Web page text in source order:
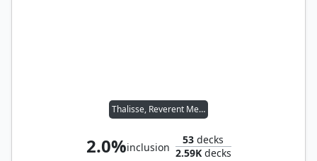
Thalisse, Reverent Medium
2.0%inclusion
53 decks
2.59Kdecks